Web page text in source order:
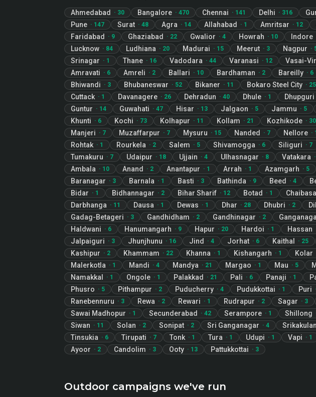
Ahmedabad · 30 Bangalore · 470 Chennai · 141 Delhi · 316
Pune · 147 Surat · 48 Agra · 14 Allahabad · 1 Amritsar · 12
Faridabad · 9 Ghaziabad · 22 Gwalior · 4 Howrah · 10 Indore
Lucknow · 84 Ludhiana · 20 Madurai · 15 Meerut · 3 Nagpur ·
Srinagar · 1 Thane · 16 Vadodara · 44 Varanasi · 12 Vasai-
Amravati · 6 Amreli · 2 Ballari · 10 Bardhaman · 2 Bareilly · 6
Bhiwandi · 3 Bhubaneswar · 52 Bikaner · 11 Bokaro Steel City · 25
Cuttack · 1 Davanagere · 26 Dehradun · 40 Dhule · 1 Dhupguri
Guntur · 14 Guwahati · 47 Hisar · 13 Jalgaon · 5 Jammu · 5
Khunti · 6 Kochi · 73 Kolhapur · 11 Kollam · 21 Kozhikode · 30
Manjeri · 7 Muzaffarpur · 7 Mysuru · 15 Nanded · 7 Nellore · 1
Rohtak · 1 Rourkela · 2 Salem · 5 Shivamogga · 6 Siliguri · 7
Tumakuru · 7 Udaipur · 18 Ujjain · 4 Ulhasnagar · 8 Vatakara ·
Ambala · 10 Anand · 2 Anantapur · 1 Arrah · 1 Azamgarh · 5
Baranagar · 3 Barnala · 1 Basti · 3 Bathinda · 9 Beed · 4
Bidar · 1 Bidhannagar · 2 Bihar Sharif · 12 Botad · 1 Chaibasa
Darbhanga · 11 Dausa · 1 Dewas · 1 Dhar · 28 Dhubri · 2
Gadag-Betageri · 3 Gandhidham · 2 Gandhinagar · 2
Haldwani · 6 Hanumangarh · 9 Hapur · 20 Hardoi · 1 Hassan
Jalpaiguri · 3 Jhunjhunu · 16 Jind · 4 Jorhat · 6 Kaithal · 25
Kashipur · 2 Khammam · 22 Khanna · 1 Kishangarh · 1 Kolar
Malerkotla · 1 Mandi · 4 Mandya · 21 Margao · 1 Mau · 5
Namakkal · 1 Ongole · 1 Palakkad · 21 Pali · 6 Panaji · 1
Phusro · 5 Pithampur · 2 Puducherry · 4 Pudukkottai · 1 Puri ·
Ranebennuru · 3 Rewa · 2 Rewari · 1 Rudrapur · 2 Sagar · 3
Sawai Madhopur · 1 Secunderabad · 42 Serampore · 1 Shillong
Siwan · 11 Solan · 2 Sonipat · 2 Sri Ganganagar · 4
Tinsukia · 6 Tirupati · 7 Tonk · 1 Tura · 1 Udupi · 1 Vapi · 1
Ayoor · 2 Candolim · 3 Ooty · 13 Pattukkottai · 3
Outdoor campaigns we've run